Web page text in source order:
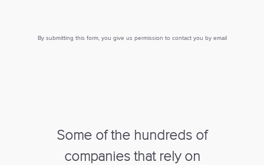
By submitting this form, you give us permission to contact you by email
Some of the hundreds of
companies that rely on